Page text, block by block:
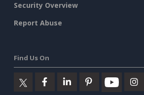
Security Overview
Report Abuse
Find Us On